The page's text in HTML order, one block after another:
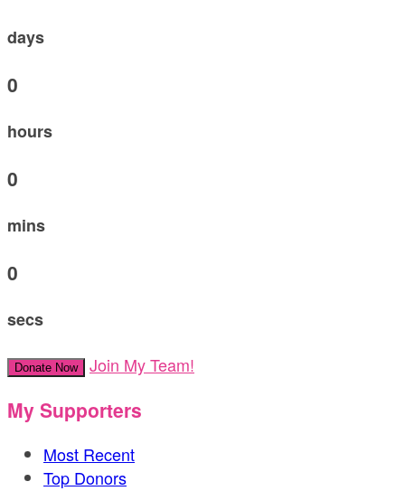
days
0
hours
0
mins
0
secs
Donate Now Join My Team!
My Supporters
Most Recent
Top Donors